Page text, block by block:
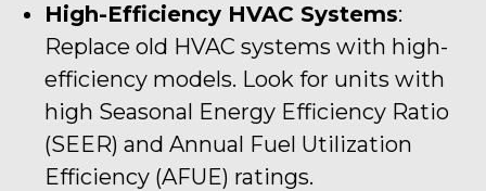
High-Efficiency HVAC Systems:
Replace old HVAC systems with high-
efficiency models. Look for units with
high Seasonal Energy Efficiency Ratio
(SEER) and Annual Fuel Utilization
Efficiency (AFUE) ratings.